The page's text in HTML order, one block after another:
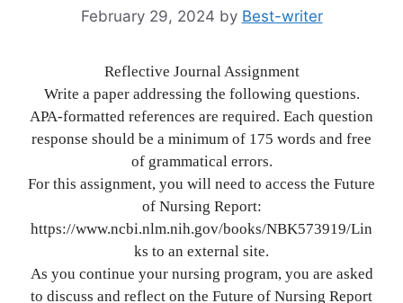
February 29, 2024 by Best-writer
Reflective Journal Assignment
Write a paper addressing the following questions.
APA-formatted references are required. Each question
response should be a minimum of 175 words and free
of grammatical errors.
For this assignment, you will need to access the Future
of Nursing Report:
https://www.ncbi.nlm.nih.gov/books/NBK573919/Lin
ks to an external site.
As you continue your nursing program, you are asked
to discuss and reflect on the Future of Nursing Report